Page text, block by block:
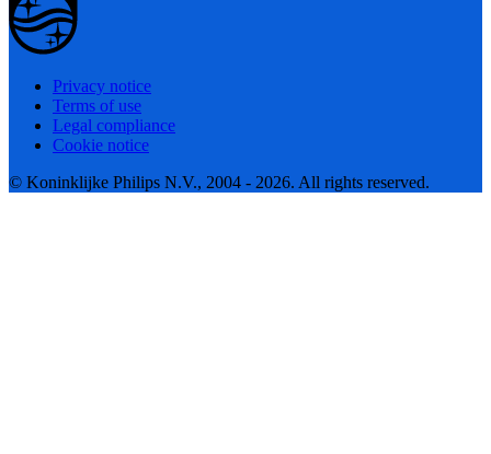
Privacy notice
Terms of use
Legal compliance
Cookie notice
© Koninklijke Philips N.V., 2004 - 2026. All rights reserved.